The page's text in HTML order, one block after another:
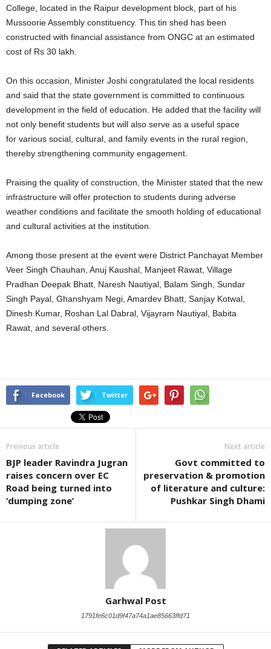
College, located in the Raipur development block, part of his
Mussoorie Assembly constituency. This tin shed has been
constructed with financial assistance from ONGC at an estimated
cost of Rs 30 lakh.
On this occasion, Minister Joshi congratulated the local residents
and said that the state government is committed to continuous
development in the field of education. He added that the facility will
not only benefit students but will also serve as a useful space
for various social, cultural, and family events in the rural region,
thereby strengthening community engagement.
Praising the quality of construction, the Minister stated that the new
infrastructure will offer protection to students during adverse
weather conditions and facilitate the smooth holding of educational
and cultural activities at the institution.
Among those present at the event were District Panchayat Member
Veer Singh Chauhan, Anuj Kaushal, Manjeet Rawat, Village
Pradhan Deepak Bhatt, Naresh Nautiyal, Balam Singh, Sundar
Singh Payal, Ghanshyam Negi, Amardev Bhatt, Sanjay Kotwal,
Dinesh Kumar, Roshan Lal Dabral, Vijayram Nautiyal, Babita
Rawat, and several others.
Facebook Twitter
Previous article
BJP leader Ravindra Jugran
raises concern over EC
Road being turned into
‘dumping zone’
Next article
Govt committed to
preservation & promotion
of literature and culture:
Pushkar Singh Dhami
Garhwal Post
1791fe6c01d9f47a74a1ae85663ffd71